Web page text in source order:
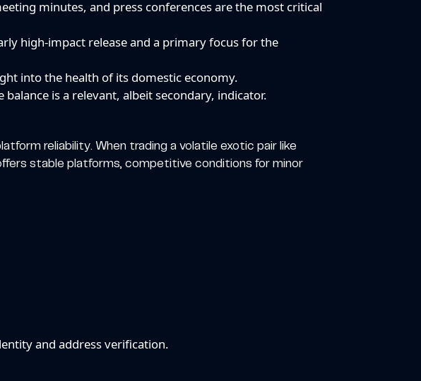
minutes, and press conferences are the most critical
high-impact release and a primary focus for the
into the health of its domestic economy.
is a relevant, albeit secondary, indicator.
reliability. When trading a volatile exotic pair like
stable platforms, competitive conditions for minor
and address verification.